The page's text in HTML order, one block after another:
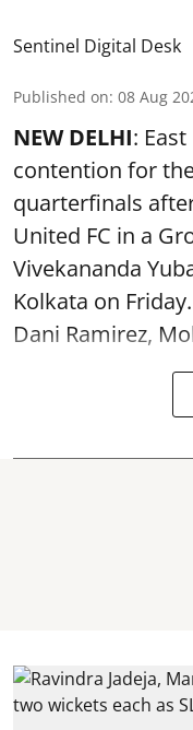
Sentinel Digital Desk
Published on: 08 Aug
NEW DELHI:
contention for
quarterfinals
United FC in a
Vivekananda
Kolkata on Friday.
Dani Ramirez,